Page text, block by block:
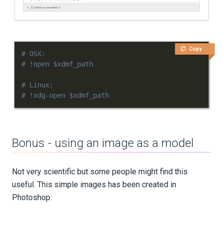
Copy
# OSX:
# !open $xdmf_path
# Linux:
# !xdg-open $xdmf_path
Bonus - using an image as a model
Not very scientific but some people might find this
useful. This simple images has been created in
Photoshop: